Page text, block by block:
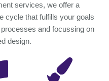
services, we offer a
cycle that fulfills your goals
and focussing on
design.